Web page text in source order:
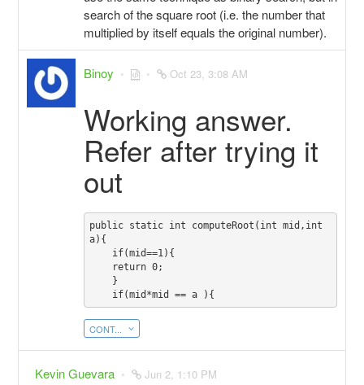
search of the square root (i.e. the number that
multiplied by itself equals the original number).
Binoy Oct 23, 3:08 AM
Working answer.
Refer after trying it
out
public static int computeRoot(int mid,int
a){
CONT...
Kevin Guevara Jun 2, 1:10 PM